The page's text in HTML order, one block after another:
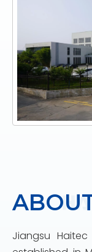
Jiangsu